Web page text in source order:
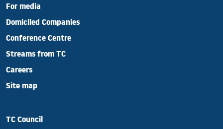
For media
Domiciled Companies
Conference Centre
Streams from TC
Careers
Site map
TC Council